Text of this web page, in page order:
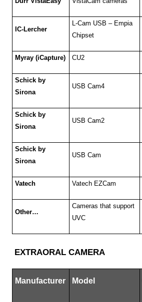
IC-Lercher
L-Cam USB – Empia
Chipset
Myray (iCapture) CU2
Schick by
Sirona
USB Cam4
Schick by
Sirona
USB Cam2
Schick by
Sirona
USB Cam
Vatech Vatech EZCam
Other…
Cameras that support
UVC
EXTRAORAL CAMERA
Manufacturer Model